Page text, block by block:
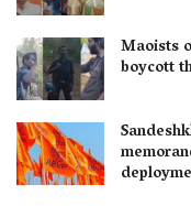
Maoists
boycott